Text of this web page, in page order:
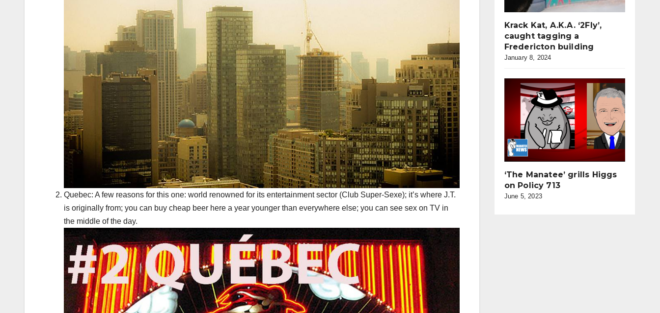
Quebec: A few reasons for this one: world renowned for its entertainment sector (Club Super-Sexe); it’s where J.T.
is originally from; you can buy cheap beer here a year younger than everywhere else; you can see sex on TV in
the middle of the day.
Krack Kat, A.K.A. ‘2Fly’,
caught tagging a
Fredericton building
January 8, 2024
‘The Manatee’ grills Higgs
on Policy 713
June 5, 2023